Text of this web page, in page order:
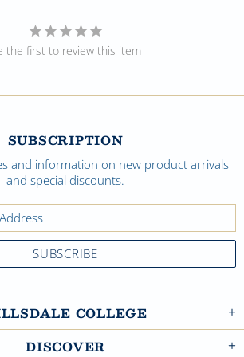
the first to review this item
SUBSCRIPTION
and information on new product arrivals
and special discounts.
COLLEGE
DISCOVER